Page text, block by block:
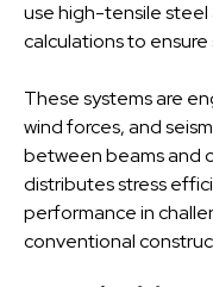
use high-tensile
calculations to
These systems are
wind forces, and
between beams and
distributes stress
performance in
conventional